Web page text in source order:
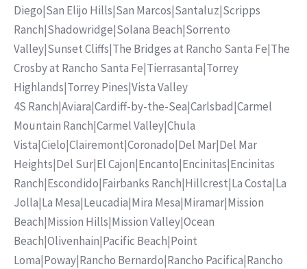
Diego|San Elijo Hills|San Marcos|Santaluz|Scripps
Ranch|Shadowridge|Solana Beach|Sorrento
Valley|Sunset Cliffs|The Bridges at Rancho Santa Fe|The
Crosby at Rancho Santa Fe|Tierrasanta|Torrey
Highlands|Torrey Pines|Vista Valley
4S Ranch|Aviara|Cardiff-by-the-Sea|Carlsbad|Carmel
Mountain Ranch|Carmel Valley|Chula
Vista|Cielo|Clairemont|Coronado|Del Mar|Del Mar
Heights|Del Sur|El Cajon|Encanto|Encinitas|Encinitas
Ranch|Escondido|Fairbanks Ranch|Hillcrest|La Costa|La
Jolla|La Mesa|Leucadia|Mira Mesa|Miramar|Mission
Beach|Mission Hills|Mission Valley|Ocean
Beach|Olivenhain|Pacific Beach|Point
Loma|Poway|Rancho Bernardo|Rancho Pacifica|Rancho